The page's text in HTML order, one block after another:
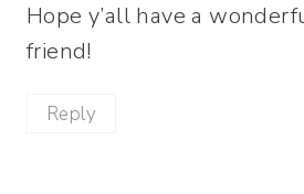
Hope y’all have a
friend!
Reply